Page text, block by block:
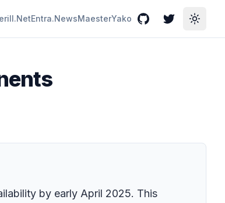
Entra.NewsMaesterYako GitHubTwitterToggle
by early April 2025. This